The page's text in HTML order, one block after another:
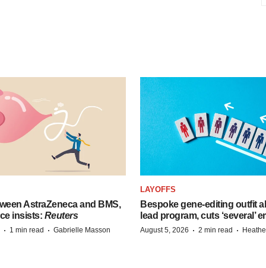
AstraZeneca and BMS,
insists: Reuters
· 1 min read · Gabrielle Masson
LAYOFFS
Bespoke gene-editing outfit
lead program, cuts ‘several’
August 5, 2026 · 2 min read ·